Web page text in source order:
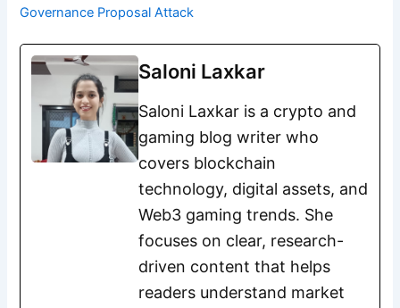
Governance Proposal Attack
Saloni Laxkar
Saloni Laxkar is a crypto and
gaming blog writer who
covers blockchain
technology, digital assets, and
Web3 gaming trends. She
focuses on clear, research-
driven content that helps
readers understand market